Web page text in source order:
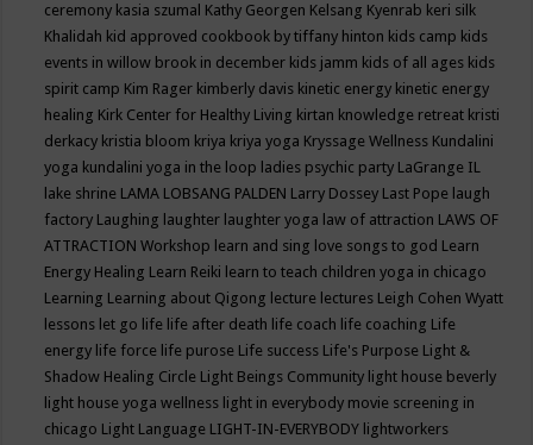
ceremony kasia szumal Kathy Georgen Kelsang Kyenrab keri silk
Khalidah kid approved cookbook by tiffany hinton kids camp kids
events in willow brook in december kids jamm kids of all ages kids
spirit camp Kim Rager kimberly davis kinetic energy kinetic energy
healing Kirk Center for Healthy Living kirtan knowledge retreat kristi
derkacy kristia bloom kriya kriya yoga Kryssage Wellness Kundalini
yoga kundalini yoga in the loop ladies psychic party LaGrange IL
lake shrine LAMA LOBSANG PALDEN Larry Dossey Last Pope laugh
factory Laughing laughter laughter yoga law of attraction LAWS OF
ATTRACTION Workshop learn and sing love songs to god Learn
Energy Healing Learn Reiki learn to teach children yoga in chicago
Learning Learning about Qigong lecture lectures Leigh Cohen Wyatt
lessons let go life life after death life coach life coaching Life
energy life force life purose Life success Life's Purpose Light &
Shadow Healing Circle Light Beings Community light house beverly
light house yoga wellness light in everybody movie screening in
chicago Light Language LIGHT-IN-EVERYBODY lightworkers